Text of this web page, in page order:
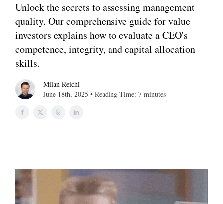
Unlock the secrets to assessing management
quality. Our comprehensive guide for value
investors explains how to evaluate a CEO's
competence, integrity, and capital allocation
skills.
Milan Reichl
June 18th, 2025 • Reading Time: 7 minutes